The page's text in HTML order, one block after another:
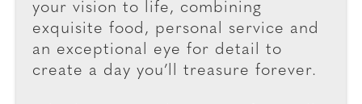
your vision to life, combining
exquisite food, personal service and
an exceptional eye for detail to
create a day you’ll treasure forever.